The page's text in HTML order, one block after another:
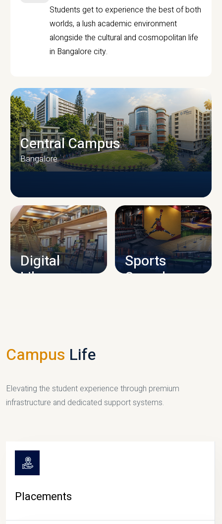
Students get to experience the best of both
worlds, a lush academic environment
alongside the cultural and cosmopolitan life
in Bangalore city.
CAMPUS INFRASTRUCTURE
Central Campus
Bangalore
Digital
Library
Sports
Complex
Campus Life
Elevating the student experience through premium
infrastructure and dedicated support systems.
Placements